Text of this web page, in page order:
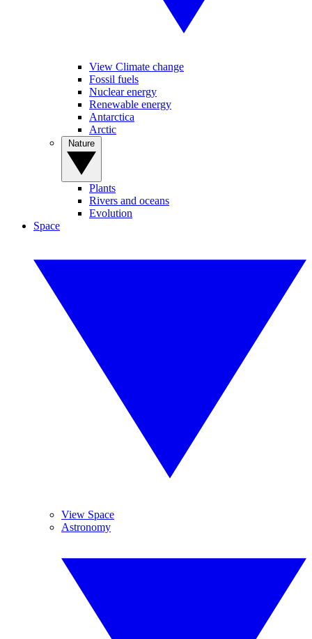
View Climate change
Fossil fuels
Nuclear energy
Renewable energy
Antarctica
Arctic
Plants
Rivers and oceans
Evolution
Space
View Space
Astronomy